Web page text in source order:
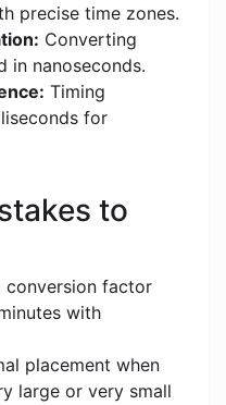
precise time zones.
Converting
in nanoseconds.
Timing
for
to
conversion factor
with
placement when
large or very small